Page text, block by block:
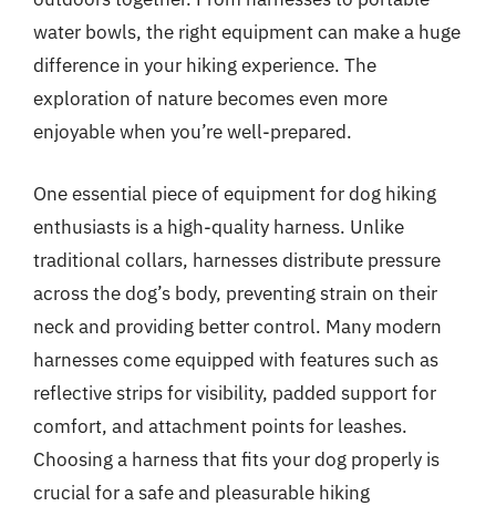
water bowls, the right equipment can make a huge
difference in your hiking experience. The
exploration of nature becomes even more
enjoyable when you’re well-prepared.
One essential piece of equipment for dog hiking
enthusiasts is a high-quality harness. Unlike
traditional collars, harnesses distribute pressure
across the dog’s body, preventing strain on their
neck and providing better control. Many modern
harnesses come equipped with features such as
reflective strips for visibility, padded support for
comfort, and attachment points for leashes.
Choosing a harness that fits your dog properly is
crucial for a safe and pleasurable hiking